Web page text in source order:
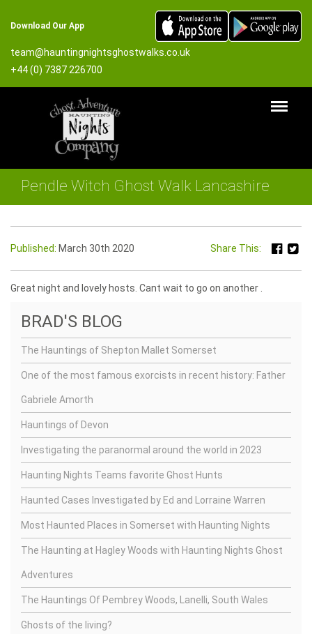
Download Our App
team@hauntingnightsghostwalks.co.uk
+44 (0) 7387 226700
Pendle Witch Ghost Walk Lancashire
Published: March 30th 2020 Share This:
Great night and lovely hosts. Cant wait to go on another .
BRAD'S BLOG
The Hauntings of Shepton Mallet Somerset
One of the most famous exorcists in recent history: Father
Gabriele Amorth
Hauntings of Devon
Investigating the paranormal around the world in 2023
Haunting Nights Teams favorite Ghost Hunts
Haunted Cases Investigated by Ed and Lorraine Warren
Most Haunted Places in Somerset with Haunting Nights
The Haunting at Hagley Woods with Haunting Nights Ghost
Adventures
The Hauntings Of Pembrey Woods, Lanelli, South Wales
Ghosts of the living?